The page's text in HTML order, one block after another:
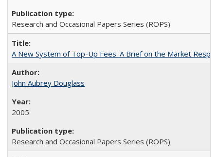
Research and Occasional Papers Series (ROPS)
A New System of Top-Up Fees: A Brief on the Market
John Aubrey Douglass
2005
Research and Occasional Papers Series (ROPS)